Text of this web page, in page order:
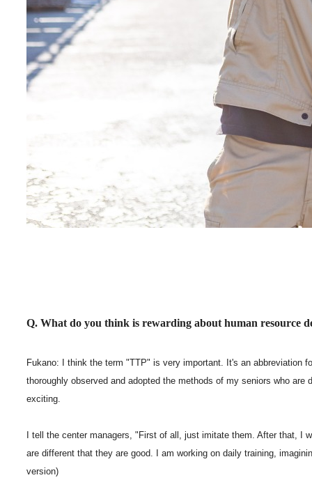
Q. What do you think is rewarding about human resource
Fukano: I think the term "TTP" is very important. It's an abbreviation
thoroughly observed and adopted the methods of my seniors who
exciting.
I tell the center managers, "First of all, just imitate them. After that,
are different that they are good. I am working on daily training,
version)